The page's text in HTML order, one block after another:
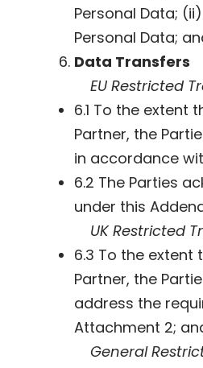
Personal Data;
Personal Data;
Data Transfers
EU Restricted
6.1 To the extent
Partner, the
in accordance
6.2 The Parties
under this
UK Restricted
6.3 To the extent
Partner, the
address the
Attachment 2;
General